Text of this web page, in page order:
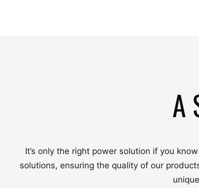
A
It’s only the right power solution if you
solutions, ensuring the quality of our